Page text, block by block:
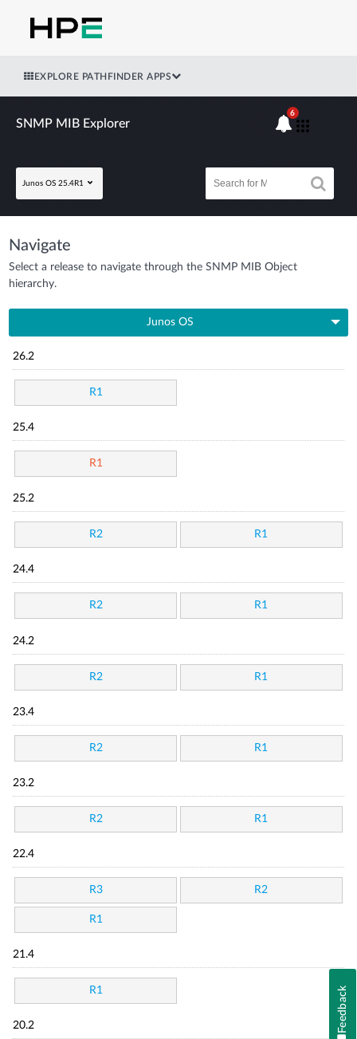
EXPLORE PATHFINDER APPS
SNMP MIB Explorer
Junos OS 25.4R1
6
Navigate
Select a release to navigate through the SNMP MIB Object
hierarchy.
Junos OS
26.2
R1
25.4
R1
25.2
R2 R1
24.4
R2 R1
24.2
R2 R1
23.4
R2 R1
23.2
R2 R1
22.4
R3 R2
R1
21.4
R1
20.2 Feedback